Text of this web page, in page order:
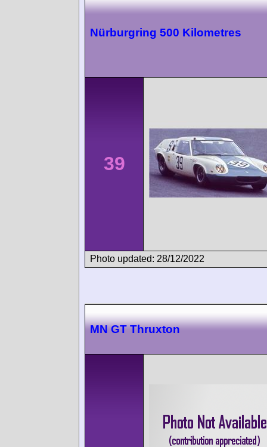
Nürburgring 500 Kilometres
39
Photo updated: 28/12/2022
MN GT Thruxton